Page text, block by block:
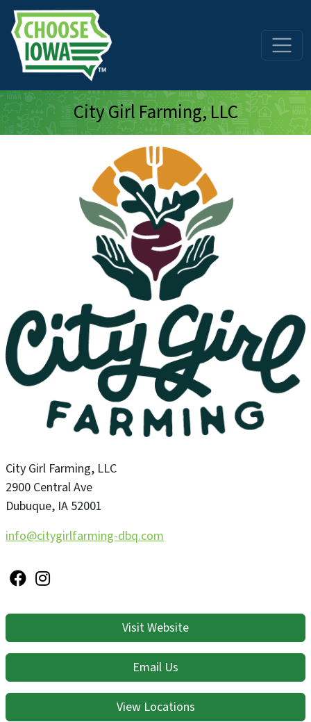
Skip to main content
City Girl Farming, LLC
City Girl Farming, LLC
2900 Central Ave
Dubuque, IA 52001
info@citygirlfarming-dbq.com
Visit Website
Email Us
View Locations